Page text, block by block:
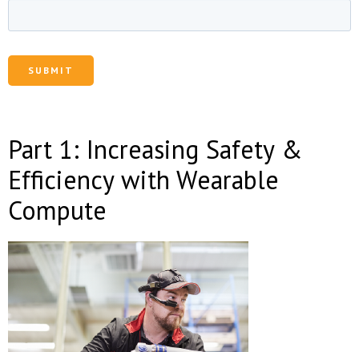
Part 1: Increasing Safety &
Efficiency with Wearable
Compute